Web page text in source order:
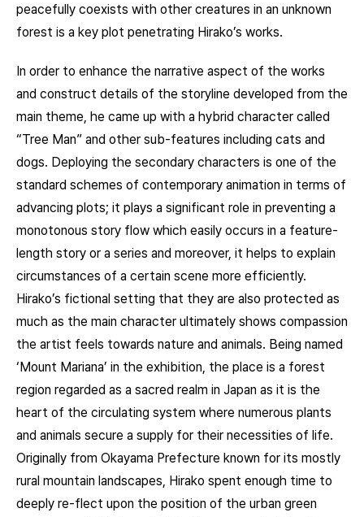
peacefully coexists with other creatures in an unknown
forest is a key plot penetrating Hirako’s works.
In order to enhance the narrative aspect of the works
and construct details of the storyline developed from the
main theme, he came up with a hybrid character called
“Tree Man” and other sub-features including cats and
dogs. Deploying the secondary characters is one of the
standard schemes of contemporary animation in terms of
advancing plots; it plays a significant role in preventing a
monotonous story flow which easily occurs in a feature-
length story or a series and moreover, it helps to explain
circumstances of a certain scene more efficiently.
Hirako’s fictional setting that they are also protected as
much as the main character ultimately shows compassion
the artist feels towards nature and animals. Being named
‘Mount Mariana’ in the exhibition, the place is a forest
region regarded as a sacred realm in Japan as it is the
heart of the circulating system where numerous plants
and animals secure a supply for their necessities of life.
Originally from Okayama Prefecture known for its mostly
rural mountain landscapes, Hirako spent enough time to
deeply re-flect upon the position of the urban green